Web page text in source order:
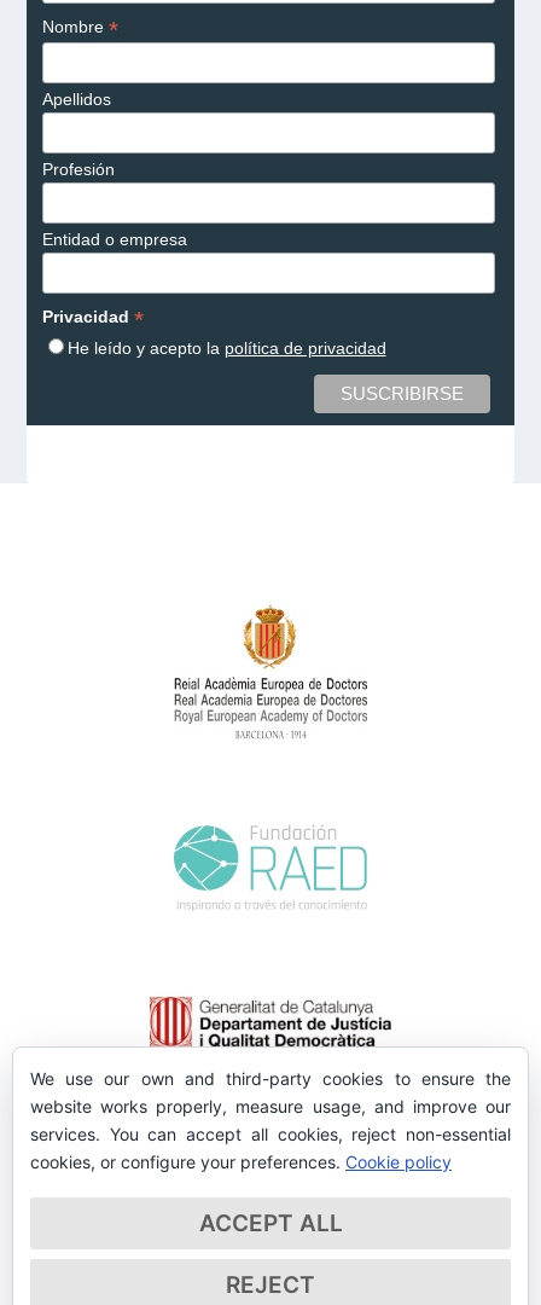
Nombre *
Apellidos
Profesión
Entidad o empresa
Privacidad *
He leído y acepto la política de privacidad
We use our own and third-party cookies to ensure the
website works properly, measure usage, and improve our
services. You can accept all cookies, reject non-essential
cookies, or configure your preferences. Cookie policy
ACCEPT ALL
REJECT